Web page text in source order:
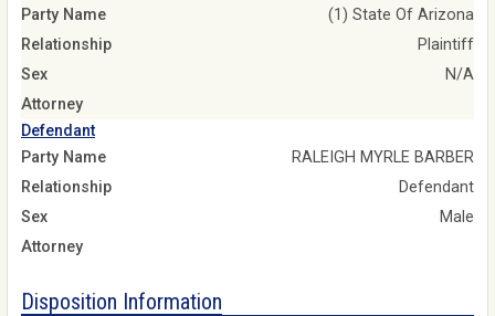
Party Name
(1) State Of Arizona
Relationship
Plaintiff
Sex
N/A
Attorney
Defendant
Party Name
RALEIGH MYRLE BARBER
Relationship
Defendant
Sex
Male
Attorney
Disposition Information